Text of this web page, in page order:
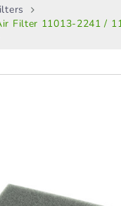
Filter 11013‑2241 /